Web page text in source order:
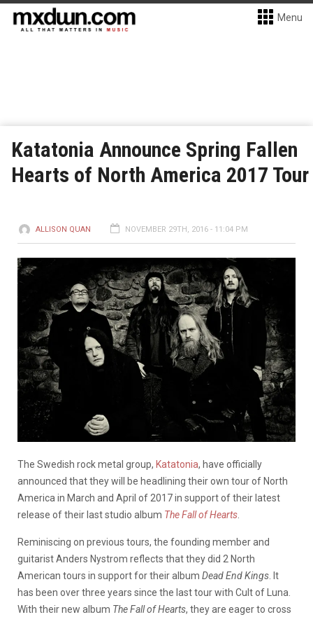
Menu
Katatonia Announce Spring Fallen
Hearts of North America 2017 Tour
ALLISON QUAN NOVEMBER 29TH, 2016 - 11:04 PM
The Swedish rock metal group, Katatonia, have officially
announced that they will be headlining their own tour of North
America in March and April of 2017 in support of their latest
release of their last studio album The Fall of Hearts
Reminiscing on previous tours, the founding member and
guitarist Anders Nystrom reflects that they did 2 North
American tours in support for their album Dead End Kings . It
has been over three years since the last tour with Cult of Luna.
With their new album The Fall of Hearts, they are eager to cross